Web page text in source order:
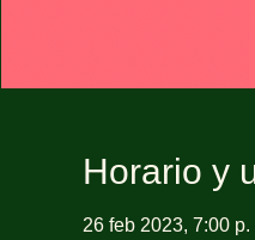
Horario y
26 feb 2023, 7:00 p.